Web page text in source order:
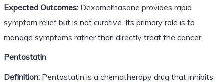
Expected Outcomes:Dexamethasone provides rapid
symptom relief but is not curative. Its primary role is to
manage symptoms rather than directly treat the cancer.
Pentostatin
Definition:Pentostatin is a chemotherapy drug that inhibits